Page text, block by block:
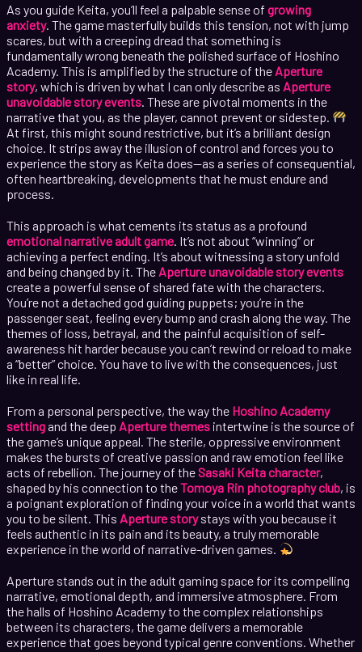
As you guide Keita, you’ll feel a palpable sense of growing
anxiety. The game masterfully builds this tension, not with jump
scares, but with a creeping dread that something is
fundamentally wrong beneath the polished surface of Hoshino
Academy. This is amplified by the structure of theAperture
story, which is driven by what I can only describe as Aperture
unavoidable story events. These are pivotal moments in the
narrative that you, as the player, cannot prevent or sidestep.
At first, this might sound restrictive, but it’s a brilliant design
choice. It strips away the illusion of control and forces you to
experience the story as Keita does—as a series of consequential,
often heartbreaking, developments that he must endure and
process.
This approach is what cements its status as a profound
emotional narrative adult game. It’s not about “winning” or
achieving a perfect ending. It’s about witnessing a story unfold
and being changed by it. TheAperture unavoidable story events
create a powerful sense of shared fate with the characters.
You’re not a detached god guiding puppets; you’re in the
passenger seat, feeling every bump and crash along the way. The
themes of loss, betrayal, and the painful acquisition of self-
awareness hit harder because you can’t rewind or reload to make
a “better” choice. You have to live with the consequences, just
like in real life.
From a personal perspective, the way the Hoshino Academy
settingand the deep Aperture themes intertwine is the source of
the game’s unique appeal. The sterile, oppressive environment
makes the bursts of creative passion and raw emotion feel like
acts of rebellion. The journey of theSasaki Keita character,
shaped by his connection to theTomoya Rin photography club, is
a poignant exploration of finding your voice in a world that wants
you to be silent. This Aperture storystays with you because it
feels authentic in its pain and its beauty, a truly memorable
experience in the world of narrative-driven games.
Aperture stands out in the adult gaming space for its compelling
narrative, emotional depth, and immersive atmosphere. From
the halls of Hoshino Academy to the complex relationships
between its characters, the game delivers a memorable
experience that goes beyond typical genre conventions. Whether